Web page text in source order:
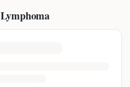
Lymphoma